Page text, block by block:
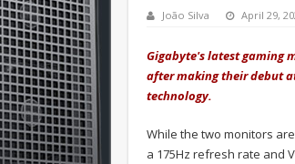
João Silva April 29,
Gigabyte's latest gaming
after making their debut at
technology.
While the two monitors
a 175Hz refresh rate and